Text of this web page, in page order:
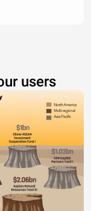
users